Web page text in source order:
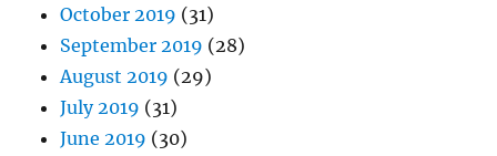
October 2019 (31)
September 2019 (28)
August 2019 (29)
July 2019 (31)
June 2019 (30)